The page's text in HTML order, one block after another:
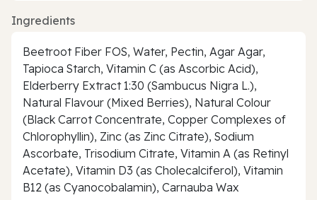
Ingredients
Beetroot Fiber FOS, Water, Pectin, Agar Agar,
Tapioca Starch, Vitamin C (as Ascorbic Acid),
Elderberry Extract 1:30 (Sambucus Nigra L.),
Natural Flavour (Mixed Berries), Natural Colour
(Black Carrot Concentrate, Copper Complexes of
Chlorophyllin), Zinc (as Zinc Citrate), Sodium
Ascorbate, Trisodium Citrate, Vitamin A (as Retinyl
Acetate), Vitamin D3 (as Cholecalciferol), Vitamin
B12 (as Cyanocobalamin), Carnauba Wax